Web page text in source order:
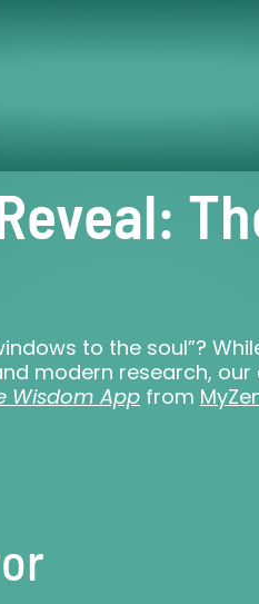
to the soul”?
modern research,
Wisdom App from